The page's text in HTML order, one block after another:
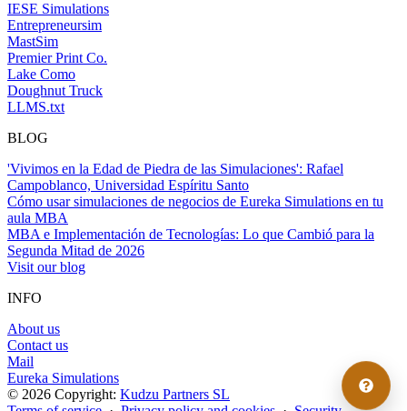
IESE Simulations
Entrepreneursim
MastSim
Premier Print Co.
Lake Como
Doughnut Truck
LLMS.txt
BLOG
'Vivimos en la Edad de Piedra de las Simulaciones': Rafael
Campoblanco, Universidad Espíritu Santo
Cómo usar simulaciones de negocios de Eureka Simulations en tu
aula MBA
MBA e Implementación de Tecnologías: Lo que Cambió para la
Segunda Mitad de 2026
Visit our blog
INFO
About us
Contact us
Mail
Eureka Simulations
© 2026 Copyright: Kudzu Partners SL